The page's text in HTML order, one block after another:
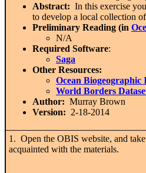
Abstract: In this exercise
to develop a local collection
Preliminary Reading (in
N/A
Required Software:
Saga
Other Resources:
Ocean
World Borders
Author: Murray Brown
Version: 2-18-2014
1. Open the OBIS website, and
acquainted with the materials.